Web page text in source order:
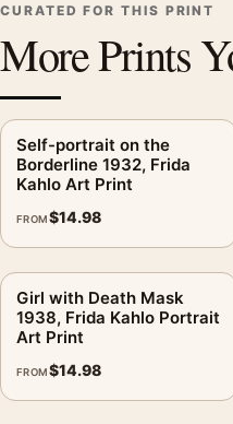
CURATED FOR THIS PRINT
More Prints
Self-portrait on the
Borderline 1932, Frida
Kahlo Art Print
FROM$14.98
Girl with Death Mask
1938, Frida Kahlo Portrait
Art Print
FROM$14.98